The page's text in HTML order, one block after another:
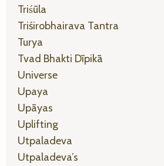
Triśūla
Triśirobhairava Tantra
Turya
Tvad Bhakti Dīpikā
Universe
Upaya
Upāyas
Uplifting
Utpaladeva
Utpaladeva’s